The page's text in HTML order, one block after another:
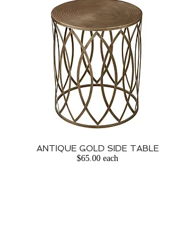
ANTIQUE GOLD SIDE TABLE
$65.00 each